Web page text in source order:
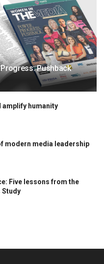
Pushback
amplify humanity
modern media leadership
Five lessons from the
Study